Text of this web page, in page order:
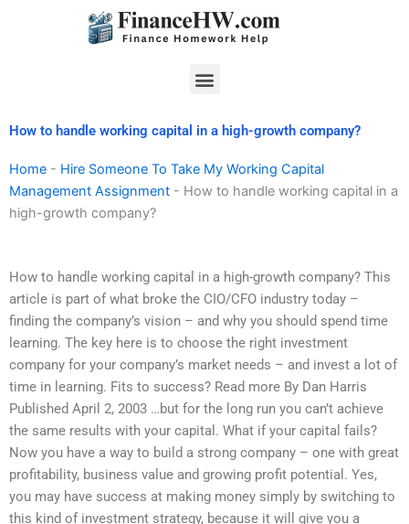
Menu
How to handle working capital in a high-growth company?
Home - Hire Someone To Take My Working Capital
Management Assignment - How to handle working capital in a
high-growth company?
How to handle working capital in a high-growth company? This
article is part of what broke the CIO/CFO industry today –
finding the company’s vision – and why you should spend time
learning. The key here is to choose the right investment
company for your company’s market needs – and invest a lot of
time in learning. Fits to success? Read more By Dan Harris
Published April 2, 2003 …but for the long run you can’t achieve
the same results with your capital. What if your capital fails?
Now you have a way to build a strong company – one with great
profitability, business value and growing profit potential. Yes,
you may have success at making money simply by switching to
this kind of investment strategy, because it will give you a